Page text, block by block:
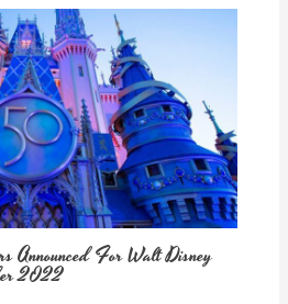
Announced For Walt Disney
2022